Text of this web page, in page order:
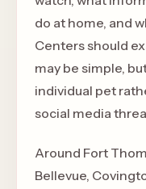
do at home, and
Centers should
may be simple,
individual pet
social media
Around Fort
Bellevue,